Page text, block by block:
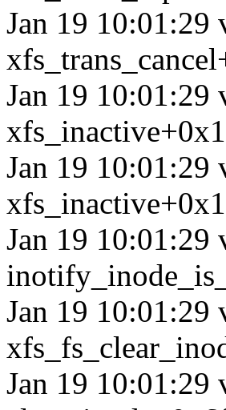
Jan 19
Jan 19 10:01:29
Jan 19 10:01:29
Jan 19
Jan 19
Jan 19